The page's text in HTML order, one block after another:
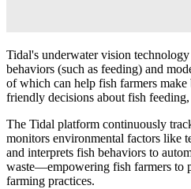
Tidal's underwater vision
behaviors (such as feeding) and
of which can help fish farmers
friendly decisions about fish
The Tidal platform continuously
monitors environmental factors like
and interprets fish behaviors to
waste—empowering fish farmers to
farming practices.